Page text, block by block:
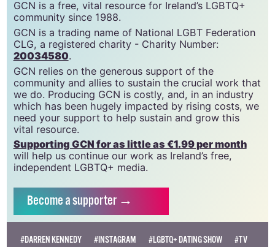
support gcn
GCN is a free, vital resource for Ireland’s LGBTQ+
community since 1988.
GCN is a trading name of National LGBT Federation
CLG, a registered charity - Charity Number:
20034580.
GCN relies on the generous support of the
community and allies to sustain the crucial work that
we do. Producing GCN is costly, and, in an industry
which has been hugely impacted by rising costs, we
need your support to help sustain and grow this
vital resource.
Supporting GCN for as little as €1.99 per month
will help us continue our work as Ireland’s free,
independent LGBTQ+ media.